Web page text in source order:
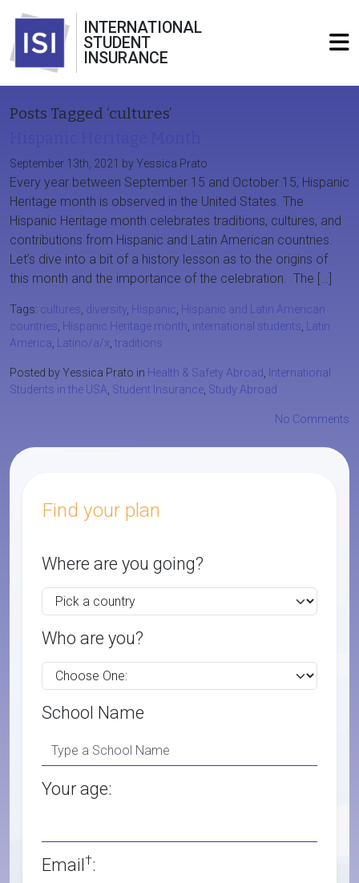
INTERNATIONAL
STUDENT
INSURANCE
Posts Tagged ‘cultures’
September 13th, 2021 by Yessica Prato
Every year between September 15 and October 15, Hispanic
Heritage month is observed in the United States. The
Hispanic Heritage month celebrates traditions, cultures, and
contributions from Hispanic and Latin American countries.
Let’s dive into a bit of a history lesson as to the origins of
this month and the importance of the celebration. The […]
Tags: cultures diversity Hispanic
Hispanic and Latin American
countries Hispanic Heritage month international students
Latin
America
Latino/a/x traditions
Posted by Yessica Prato in Health & Safety Abroad
International
Students in the USA Student Insurance Study Abroad
No Comments
Find your plan
Where are you going?
Who are you?
School Name
Your age:
Email†: